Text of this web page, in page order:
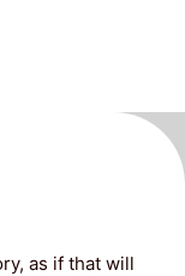
as if that will